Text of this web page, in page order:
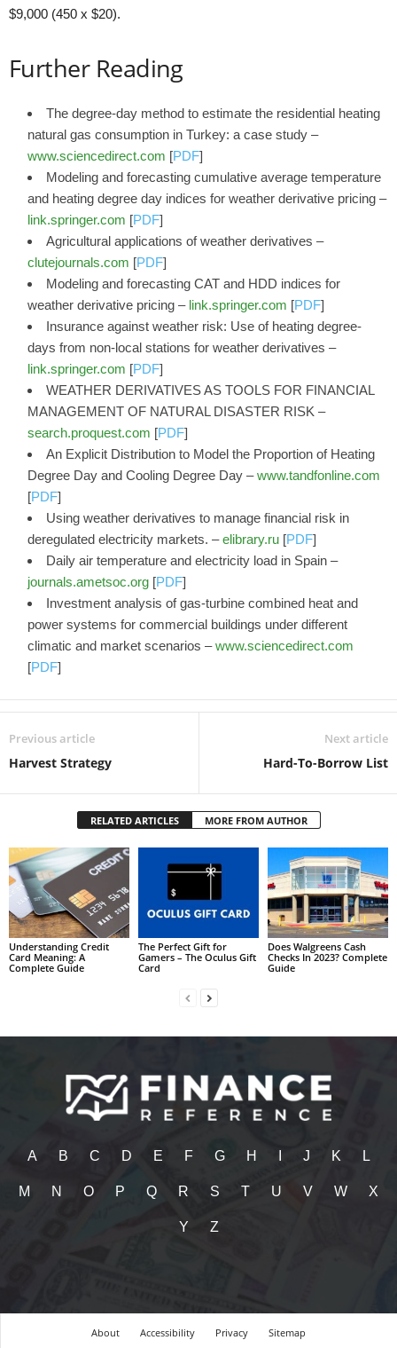
$9,000 (450 x $20).
Further Reading
The degree-day method to estimate the residential heating
natural gas consumption in Turkey: a case study –
www.sciencedirect.com [PDF]
Modeling and forecasting cumulative average temperature
and heating degree day indices for weather derivative pricing –
link.springer.com [PDF]
Agricultural applications of weather derivatives –
clutejournals.com [PDF]
Modeling and forecasting CAT and HDD indices for
weather derivative pricing – link.springer.com [PDF]
Insurance against weather risk: Use of heating degree-
days from non-local stations for weather derivatives –
link.springer.com [PDF]
WEATHER DERIVATIVES AS TOOLS FOR FINANCIAL
MANAGEMENT OF NATURAL DISASTER RISK –
search.proquest.com [PDF]
An Explicit Distribution to Model the Proportion of Heating
Degree Day and Cooling Degree Day –www.tandfonline.com
[PDF]
Using weather derivatives to manage financial risk in
deregulated electricity markets. –elibrary.ru [PDF]
Daily air temperature and electricity load in Spain –
journals.ametsoc.org [PDF]
Investment analysis of gas-turbine combined heat and
power systems for commercial buildings under different
climatic and market scenarios –www.sciencedirect.com
[PDF]
Previous article
Harvest Strategy
Next article
Hard-To-Borrow List
RELATED ARTICLES MORE FROM AUTHOR
Understanding Credit
Card Meaning: A
Complete Guide
The Perfect Gift for
Gamers – The Oculus Gift
Card
Does Walgreens Cash
Checks In 2023? Complete
Guide
A B C D E F G H J K L
M N O P Q R S T U V W X
Y Z
About Accessibility Privacy Sitemap